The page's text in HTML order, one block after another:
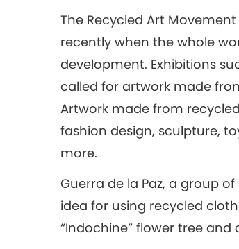
The Recycled Art
recently when the whole
development. Exhibitions
called for artwork made
Artwork made from
fashion design, sculpture,
more.
Guerra de la Paz, a group
idea for using recycled
“Indochine” flower tree